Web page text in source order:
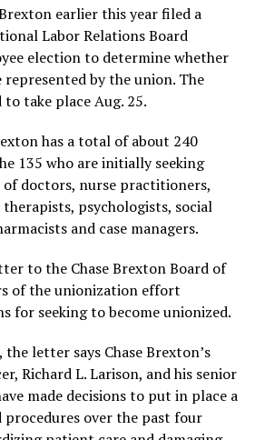
earlier this year filed a
Labor Relations Board
election to determine whether
represented by the union. The
take place Aug. 25.
has a total of about 240
135 who are initially seeking
doctors, nurse practitioners,
psychologists, social
and case managers.
to the Chase Brexton Board of
of the unionization effort
for seeking to become unionized.
letter says Chase Brexton’s
Richard L. Larison, and his senior
made decisions to put in place a
procedures over the past four